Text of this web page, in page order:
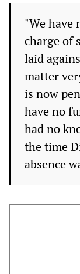
"We have
charge of
laid
matter
is now
have no
had no
the time
absence